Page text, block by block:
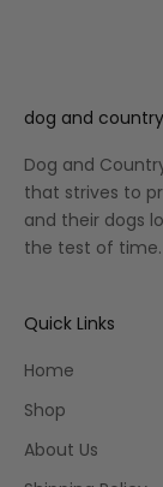
dog and country
Dog and
that strives to
and their dogs
the test of time.
Quick Links
Home
Shop
About Us